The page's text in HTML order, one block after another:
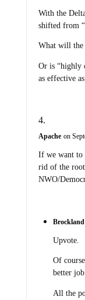
With the
shifted from
What will the
Or is “highly
as effective
Apache on
If we want to
rid of the root
NWO/
Upvote.
Of
better
All the